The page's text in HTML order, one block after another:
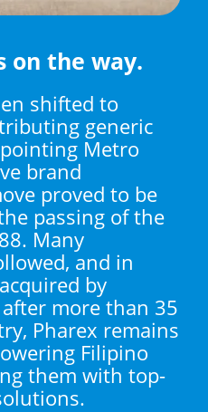
on the way.
shifted to
generic
Metro
brand
proved to be
passing of the
Many
and in
by
after more than 35
Pharex remains
Filipino
them with top-